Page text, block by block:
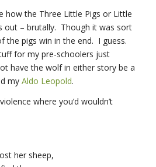
how the Three Little Pigs or Little
out – brutally. Though it was sort
the pigs win in the end. I guess.
for my pre-schoolers just
have the wolf in either story be a
my Aldo Leopold.
where you’d wouldn’t
her sheep,